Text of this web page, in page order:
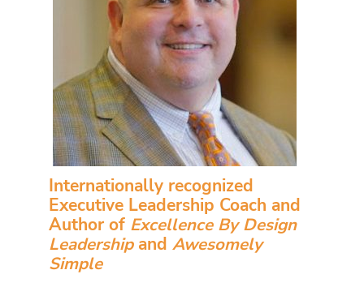
Internationally recognized
Executive Leadership Coach and
Author of Excellence By Design
Leadershipand Awesomely
Simple